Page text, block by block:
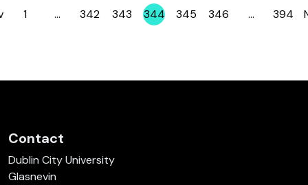
Page
1 … Page
342 Page
343 Page
344 Page
345 Page
346 … Page
394
Contact
Dublin City University
Glasnevin